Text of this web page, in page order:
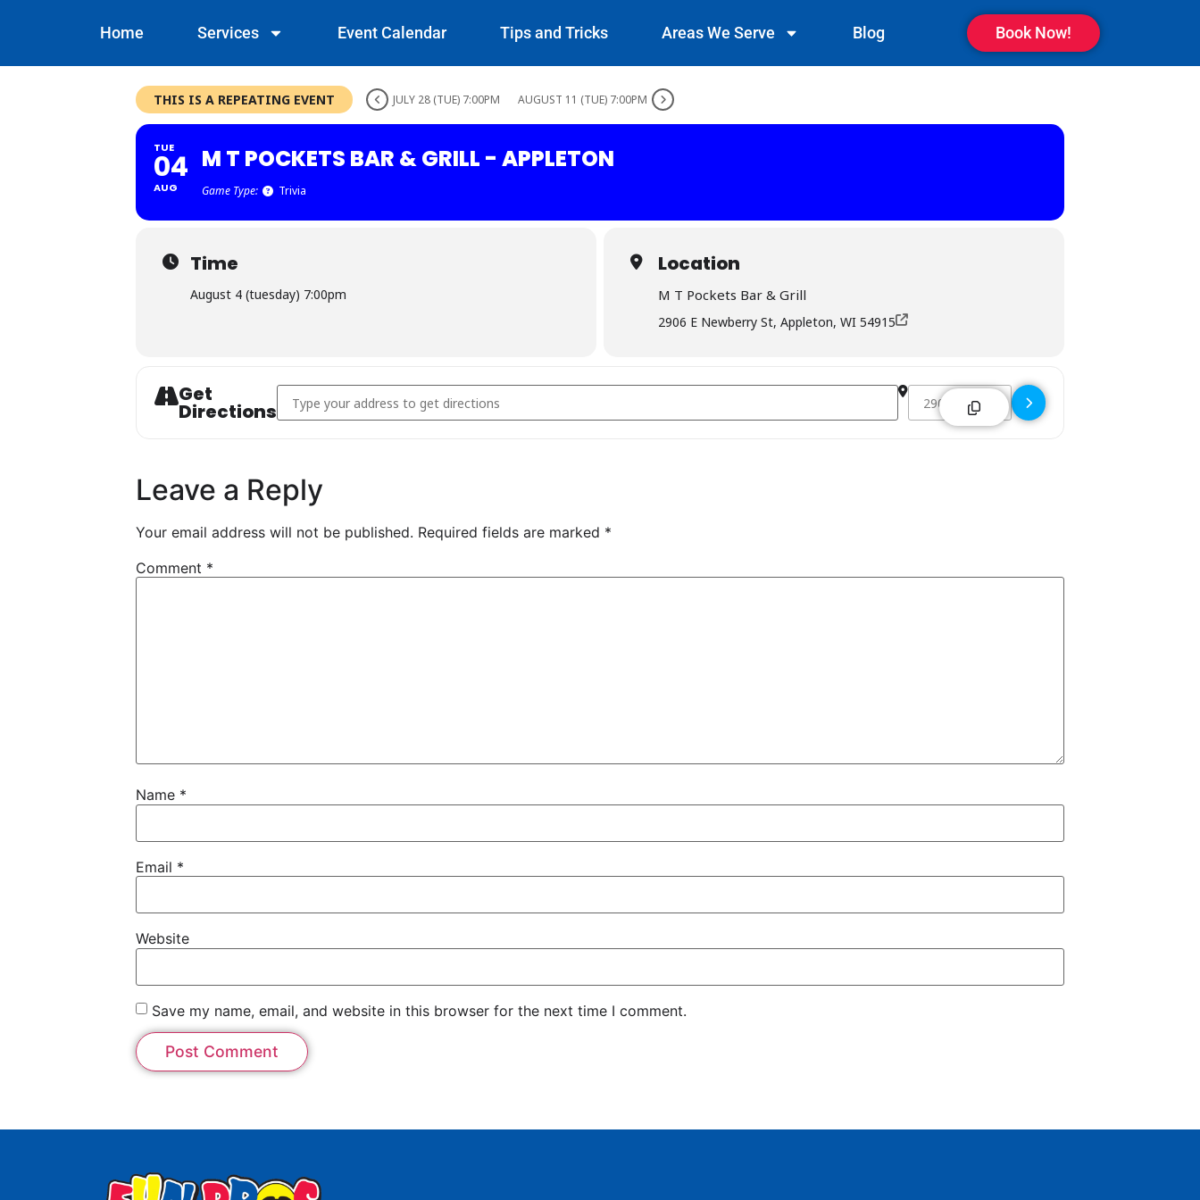
Home Services Event Calendar Tips and Tricks Areas We Serve Blog Book Now!
THIS IS A REPEATING EVENT JULY 28 (TUE) 7:00PM AUGUST 11 (TUE) 7:00PM
TUE
04
AUG
M T POCKETS BAR & GRILL - APPLETON
Game Type: Trivia
Time
August 4 (tuesday) 7:00pm
Location
M T Pockets Bar & Grill
2906 E Newberry St, Appleton, WI 54915
Get
Directions
Address - M T Pockets Bar & Grill - Appleton [] Destination Address - M T Pockets Bar & Grill -
Leave a Reply
Your email address will not be published. Required fields are marked *
Comment *
Name *
Email *
Website
Save my name, email, and website in this browser for the next time I comment.